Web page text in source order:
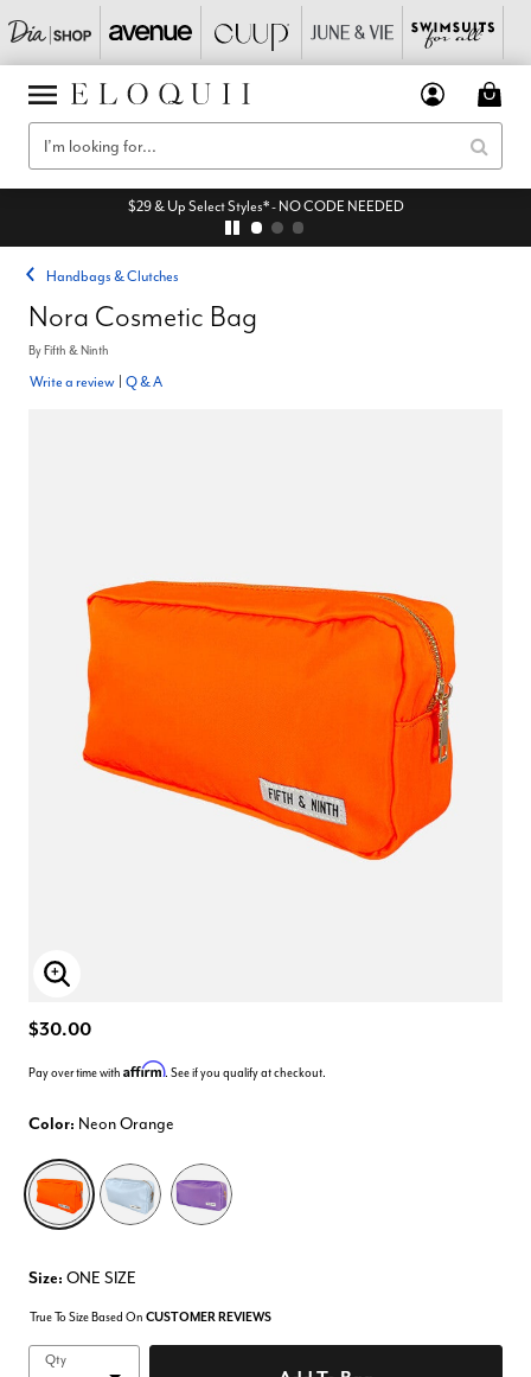
$29 & Up Select Styles* - NO CODE NEEDED
Handbags & Clutches
Nora Cosmetic Bag
ByFifth & Ninth
Write a review Q & A
Enlarge Image
$30.00
Pay over time with Affirm. See if you qualify at checkout.
Color: Neon Orange
selected
Size: ONE SIZE
True To Size Based On CUSTOMER REVIEWS
Qty